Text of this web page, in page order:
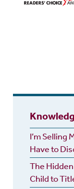
I’m Selling
Have to
The
Child to